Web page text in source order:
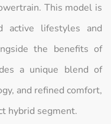
This model is
active lifestyles and
the benefits of
a unique blend of
and refined comfort,
hybrid segment.